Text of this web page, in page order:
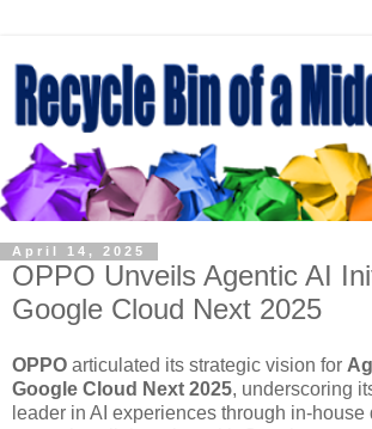
April 14, 2025
OPPO Unveils Agentic AI
Google Cloud Next 2025
OPPO articulated its strategic vision for
Google Cloud Next 2025, underscoring
leader in AI experiences through in-house